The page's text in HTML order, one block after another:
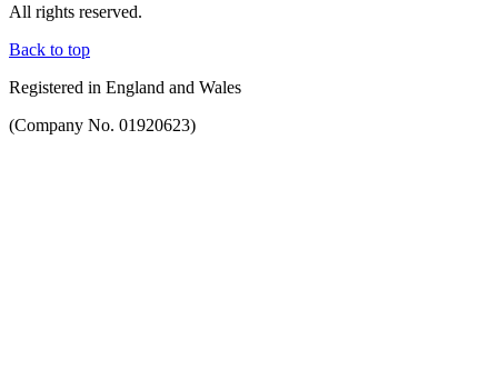
All rights reserved.
Back to top
Registered in England and Wales
(Company No. 01920623)